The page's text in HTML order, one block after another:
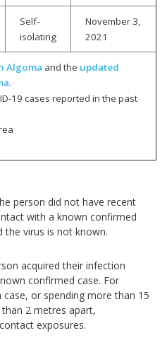
Self-
isolating
November 3,
2021
Algoma and the updated
.
19 cases reported in the past
person did not have recent
with a known confirmed
the virus is not known.
acquired their infection
confirmed case. For
or spending more than 15
2 metres apart,
exposures.